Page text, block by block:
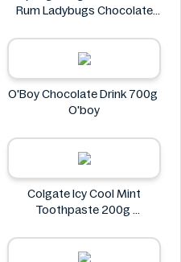
Rum Ladybugs Chocolate
Spangsberg
O'Boy Chocolate Drink 700g
O'boy
Colgate Icy Cool Mint
Toothpaste 200g